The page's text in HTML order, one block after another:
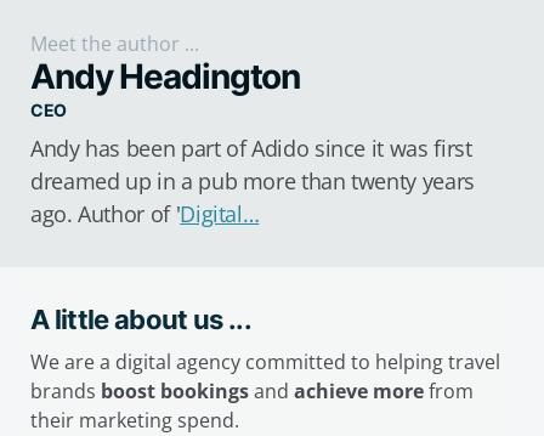
Meet the author ...
Andy Headington
CEO
Andy has been part of Adido since it was first
dreamed up in a pub more than twenty years
ago. Author of 'Digital…
A little about us ...
We are a digital agency committed to helping travel
brands boost bookingsand achieve morefrom
their marketing spend.